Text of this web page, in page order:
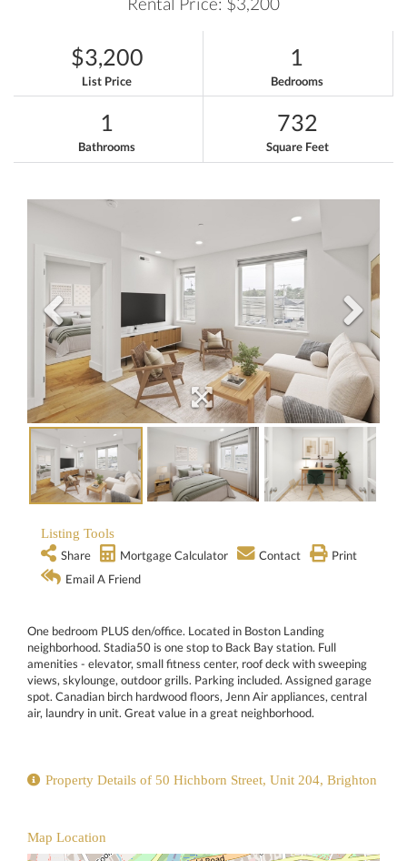
$3,200
List Price
1
Bedrooms
1
Bathrooms
732
Square Feet
Listing Tools
Share
Mortgage Calculator Contact
Print
Email A Friend
One bedroom PLUS den/office. Located in Boston Landing
neighborhood. Stadia50 is one stop to Back Bay station. Full
amenities - elevator, small fitness center, roof deck with sweeping
views, skylounge, outdoor grills. Parking included. Assigned garage
spot. Canadian birch hardwood floors, Jenn Air appliances, central
air, laundry in unit. Great value in a great neighborhood.
Property Details of 50 Hichborn Street, Unit 204, Brighton
Map Location